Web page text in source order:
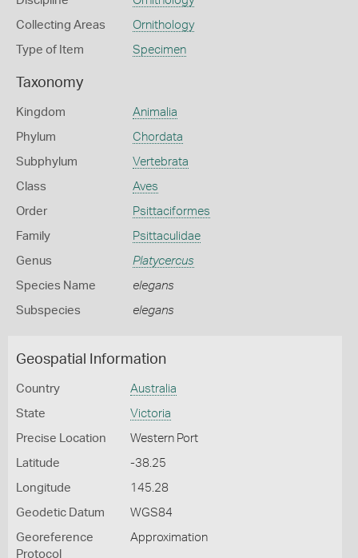
Collecting Areas Ornithology
Type of Item Specimen
Taxonomy
Kingdom Animalia
Phylum Chordata
Subphylum Vertebrata
Class Aves
Order Psittaciformes
Family Psittaculidae
Genus Platycercus
Species Name elegans
Subspecies elegans
Geospatial Information
Country Australia
State Victoria
Precise Location Western Port
Latitude -38.25
Longitude 145.28
Geodetic Datum WGS84
Georeference
Protocol
Approximation